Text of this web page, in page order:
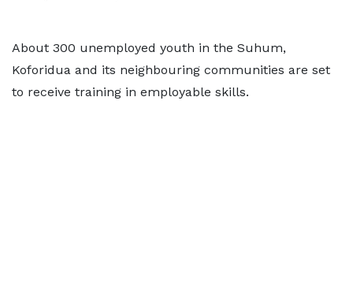
About 300 unemployed youth in the Suhum,
Koforidua and its neighbouring communities are set
to receive training in employable skills.